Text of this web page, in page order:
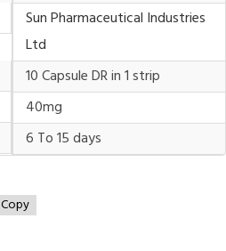
Sun Pharmaceutical Industries
Ltd
10 Capsule DR in 1 strip
40mg
6 To 15 days
Copy